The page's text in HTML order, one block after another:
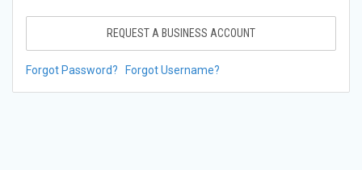
REQUEST A BUSINESS ACCOUNT
Forgot Password? Forgot Username?